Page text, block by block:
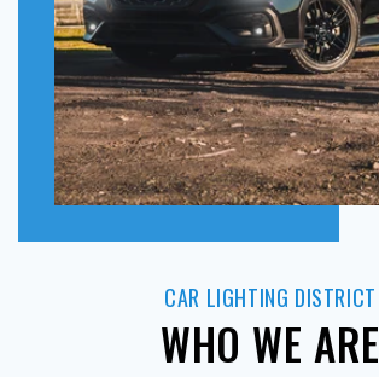
CAR LIGHTING DISTRICT
WHO WE ARE